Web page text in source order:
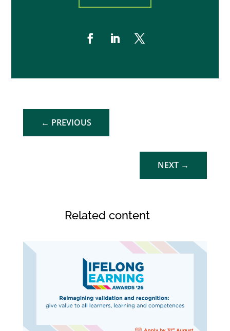
← PREVIOUS
NEXT →
Related content